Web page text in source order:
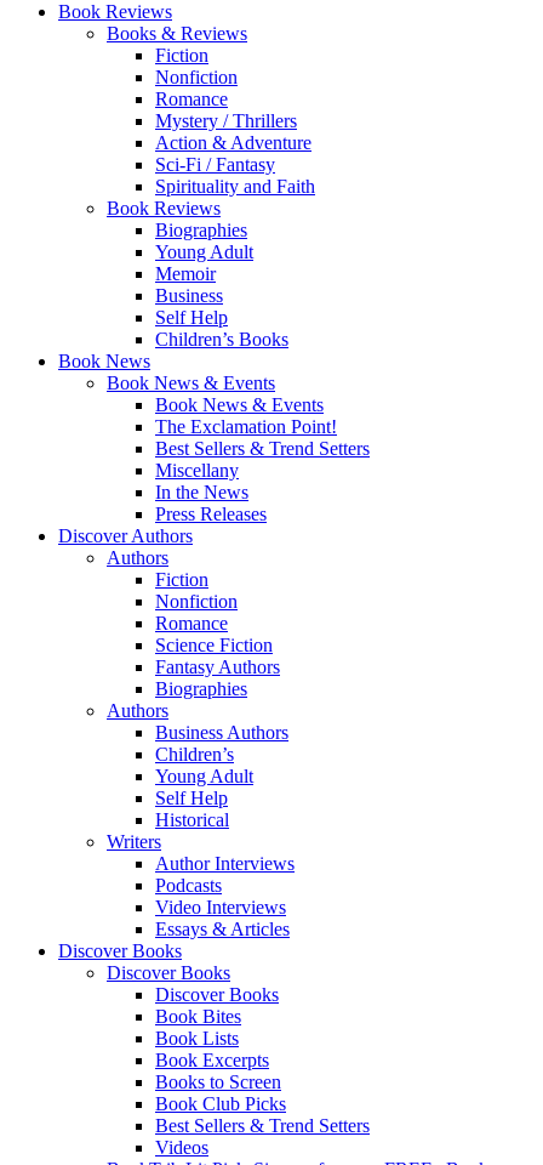
Book Reviews
Books & Reviews
Fiction
Nonfiction
Romance
Mystery / Thrillers
Action & Adventure
Sci-Fi / Fantasy
Spirituality and Faith
Book Reviews
Biographies
Young Adult
Memoir
Business
Self Help
Children’s Books
Book News
Book News & Events
Book News & Events
The Exclamation Point!
Best Sellers & Trend Setters
Miscellany
In the News
Press Releases
Discover Authors
Authors
Fiction
Nonfiction
Romance
Science Fiction
Fantasy Authors
Biographies
Authors
Business Authors
Children’s
Young Adult
Self Help
Historical
Writers
Author Interviews
Podcasts
Video Interviews
Essays & Articles
Discover Books
Discover Books
Discover Books
Book Bites
Book Lists
Book Excerpts
Books to Screen
Book Club Picks
Best Sellers & Trend Setters
Videos